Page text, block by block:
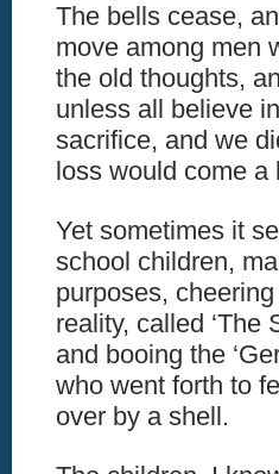
The bells cease,
move among men
the old thoughts,
unless all believe
sacrifice, and we
loss would come a
Yet sometimes it
school children,
purposes,
reality, called ‘The
and booing the
who went forth to
over by a shell.